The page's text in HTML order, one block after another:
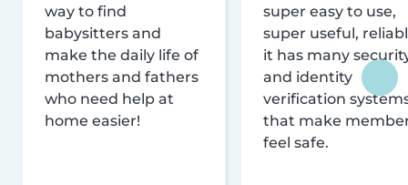
way to find
babysitters and
make the daily life of
mothers and fathers
who need help at
home easier!
super easy to use,
super useful,
it has many
and identity
verification
that make
feel safe.